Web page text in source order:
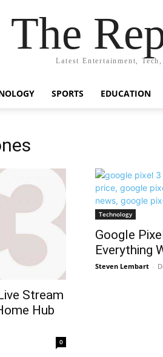
The
Latest Entertainment,
SPORTS EDUCATION
Stream
Hub
0
Technology
Google
Everything
Steven Lembart -